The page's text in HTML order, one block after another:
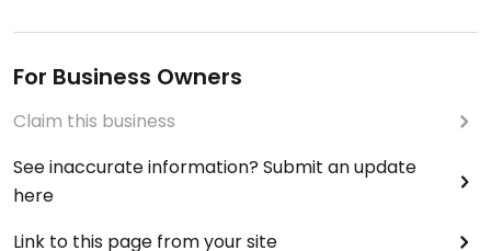
For Business Owners
Claim this business
See inaccurate information? Submit an update
here
Link to this page from your site